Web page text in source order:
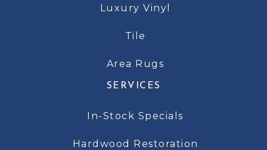
Luxury Vinyl
Tile
Area Rugs
SERVICES
In-Stock Specials
Hardwood Restoration